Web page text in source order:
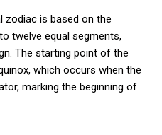
zodiac is based on the
twelve equal segments,
The starting point of the
which occurs when the
marking the beginning of